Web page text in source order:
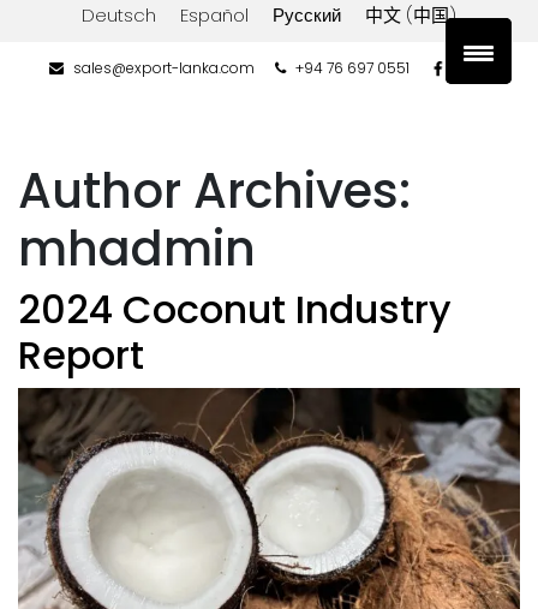
Deutsch Español Русский 中文 (中国)
sales@export-lanka.com +94 76 697 0551
Author Archives:
mhadmin
2024 Coconut Industry
Report